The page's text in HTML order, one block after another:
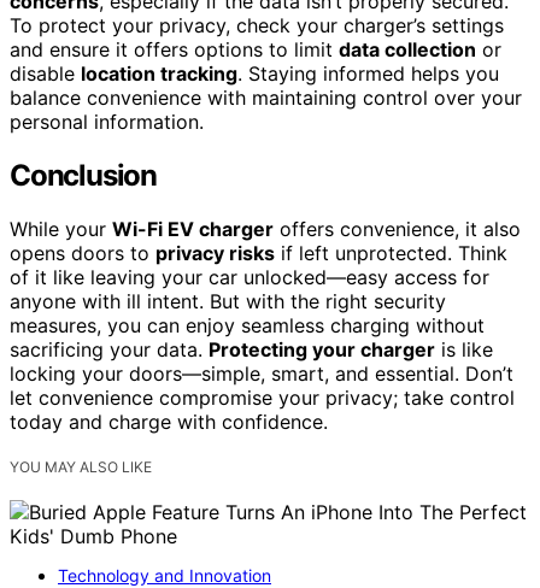
To protect your privacy, check your charger’s settings
and ensure it offers options to limit data collection or
disable location tracking. Staying informed helps you
balance convenience with maintaining control over your
personal information.
Conclusion
While your Wi-Fi EV charger offers convenience, it also
opens doors to privacy risks if left unprotected. Think
of it like leaving your car unlocked—easy access for
anyone with ill intent. But with the right security
measures, you can enjoy seamless charging without
sacrificing your data. Protecting your charger is like
locking your doors—simple, smart, and essential. Don’t
let convenience compromise your privacy; take control
today and charge with confidence.
YOU MAY ALSO LIKE
Technology and Innovation